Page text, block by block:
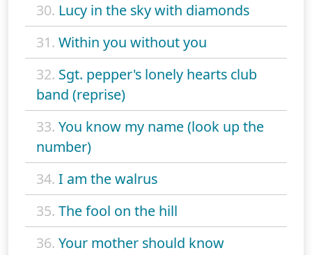
30. Lucy in the sky with diamonds
31. Within you without you
32. Sgt. pepper's lonely hearts club
band (reprise)
33. You know my name (look up the
number)
34. I am the walrus
35. The fool on the hill
36. Your mother should know